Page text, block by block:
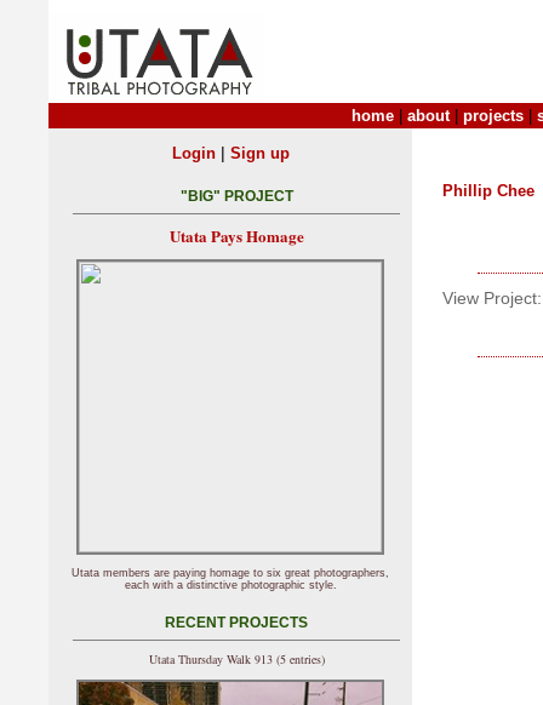
home about| projects
Phillip Chee
View Project:
Login| Sign up
"BIG" PROJECT
Utata Pays Homage
Utata members are paying homage to six great photographers,
each with a distinctive photographic style.
RECENT PROJECTS
Utata Thursday Walk 913 (5 entries)